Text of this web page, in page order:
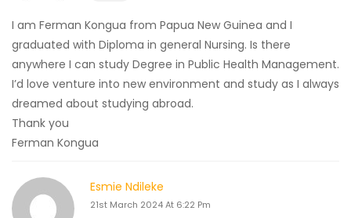
I am Ferman Kongua from Papua New Guinea and I
graduated with Diploma in general Nursing. Is there
anywhere I can study Degree in Public Health Management.
I’d love venture into new environment and study as I always
dreamed about studying abroad.
Thank you
Ferman Kongua
Esmie Ndileke
21st March 2024 At 6:22 Pm